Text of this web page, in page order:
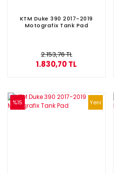
KTM Duke 390 2017-2019
Motografix Tank Pad
2.153,76 TL
1.830,70 TL
%15 Yeni